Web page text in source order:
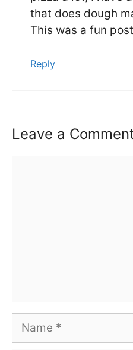
that does dough
This was a fun
Reply
Leave a
Name